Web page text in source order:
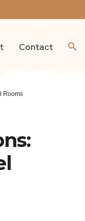
Contact
Rooms